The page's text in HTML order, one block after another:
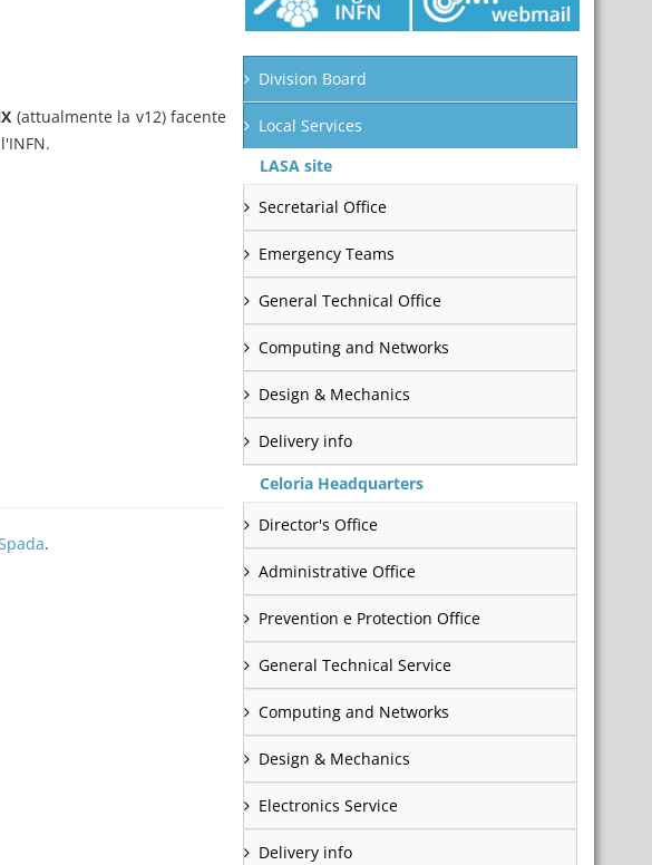
(attualmente la v12) facente
.
Division Board
Local Services
LASA site
Secretarial Office
Emergency Teams
General Technical Office
Computing and Networks
Design & Mechanics
Delivery info
Celoria Headquarters
Director's Office
Administrative Office
Prevention e Protection Office
General Technical Service
Computing and Networks
Design & Mechanics
Electronics Service
Delivery info